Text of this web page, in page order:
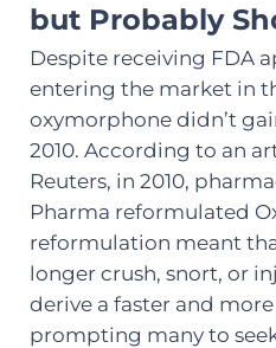
but Probably
Despite receiving FDA
entering the market in
oxymorphone didn’t
2010. According to an
Reuters, in 2010,
Pharma reformulated
reformulation meant
longer crush, snort, or
derive a faster and
prompting many to